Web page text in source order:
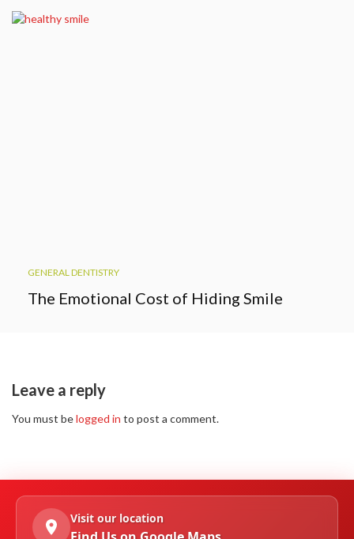
GENERAL DENTISTRY
The Emotional Cost of Hiding Smile
Leave a reply
You must belogged in to post a comment.
Visit our location